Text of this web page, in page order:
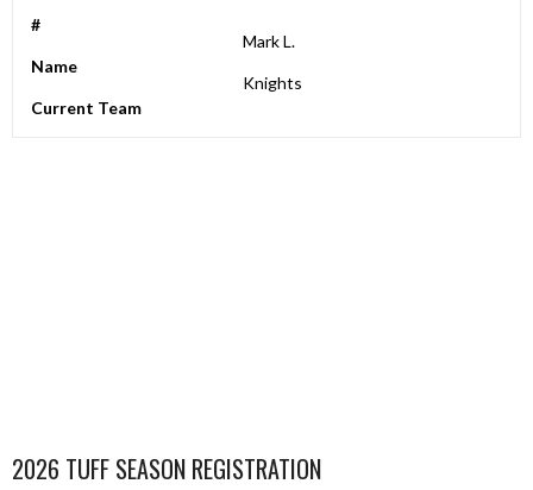
#
Name
Mark L.
Current Team
Knights
2026 TUFF SEASON REGISTRATION